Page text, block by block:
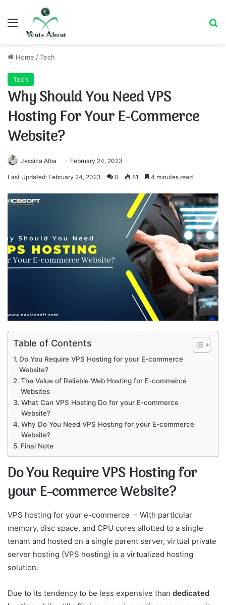
Menu
Home /Tech
Tech
Why Should You Need VPS
Hosting For Your E-Commerce
Website?
Jessica Alba February 24, 2023
Last Updated: February 24, 2023 0 81 4 minutes read
Table of Contents
Do You Require VPS Hosting for your E-commerce
Website?
The Value of Reliable Web Hosting for E-commerce
Websites
What Can VPS Hosting Do for your E-commerce
Website?
Why Do You Need VPS Hosting for your E-commerce
Website?
Final Note
Do You Require VPS Hosting for
your E-commerce Website?
VPS hosting for your e-commerce – With particular
memory, disc space, and CPU cores allotted to a single
tenant and hosted on a single parent server, virtual private
server hosting (VPS hosting) is a virtualized hosting
solution.
Due to its tendency to be less expensive than dedicated